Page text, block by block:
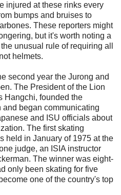
injured at these rinks every
bumps and bruises to
These reporters might
but it's worth noting a
unusual rule of requiring all
helmets.
second year the Jurong and
The President of the Lion
Hangchi, founded the
began communicating
and ISU officials about
The first skating
held in January of 1975 at the
judge, an ISIA instructor
The winner was eight-
only been skating for five
one of the country's top